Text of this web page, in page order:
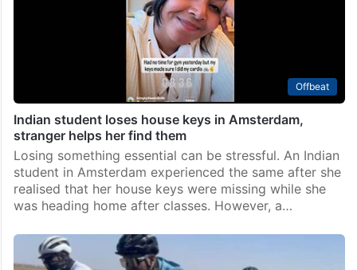
Offbeat
Indian student loses house keys in Amsterdam,
stranger helps her find them
Losing something essential can be stressful. An Indian
student in Amsterdam experienced the same after she
realised that her house keys were missing while she
was heading home after classes. However, a…